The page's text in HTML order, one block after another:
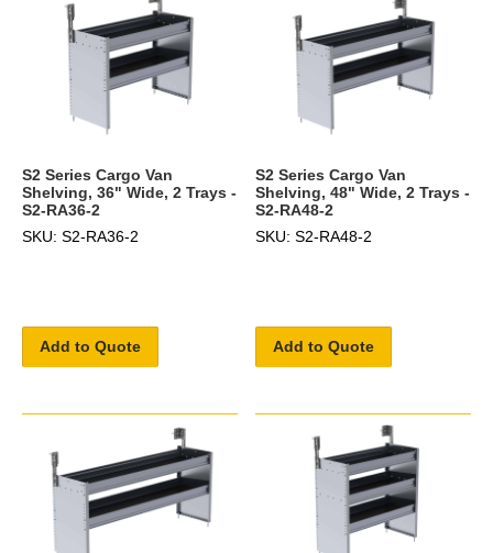
S2 Series Cargo Van
Shelving, 36" Wide, 2 Trays -
S2-RA36-2
SKU: S2-RA36-2
Add to Quote
S2 Series Cargo Van
Shelving, 48" Wide, 2 Trays -
S2-RA48-2
SKU: S2-RA48-2
Add to Quote